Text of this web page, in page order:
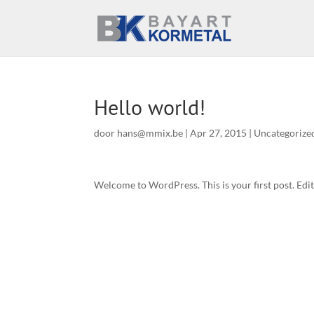
Hello world!
door hans@mmix.be |Apr 27, 2015 |
Welcome to WordPress. This is your first post.